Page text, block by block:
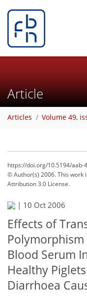
Article
Articles Volume 49,
https://doi.org/10.5194/aab-
© Author(s) 2006. This work
Attribution 3.0 License.
| 10 Oct 2006
Effects of
Blood Serum
Healthy
Diarrhoea